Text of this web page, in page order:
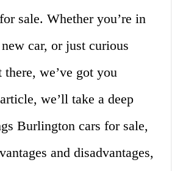
sale. Whether you’re in
car, or just curious
there, we’ve got you
we’ll take a deep
Burlington cars for sale,
and disadvantages,